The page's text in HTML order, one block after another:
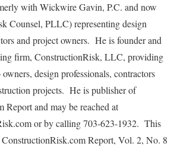
with Wickwire Gavin, P.C. and now
Counsel, PLLC) representing design
and project owners. He is founder and
firm, ConstructionRisk, LLC, providing
design professionals, contractors
projects. He is publisher of
Report and may be reached at
or by calling 703-623-1932. This
Report, Vol. 2, No. 8